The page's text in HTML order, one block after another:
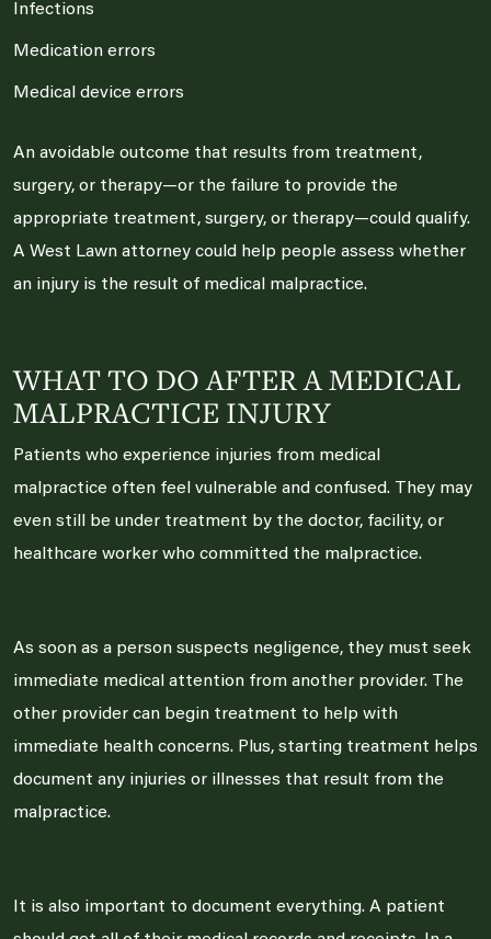
Infections
Medication errors
Medical device errors
An avoidable outcome that results from treatment,
surgery, or therapy—or the failure to provide the
appropriate treatment, surgery, or therapy—could qualify.
A West Lawn attorney could help people assess whether
an injury is the result of medical malpractice.
WHAT TO DO AFTER A MEDICAL
MALPRACTICE INJURY
Patients who experience injuries from medical
malpractice often feel vulnerable and confused. They may
even still be under treatment by the doctor, facility, or
healthcare worker who committed the malpractice.
As soon as a person suspects negligence, they must seek
immediate medical attention from another provider. The
other provider can begin treatment to help with
immediate health concerns. Plus, starting treatment helps
document any injuries or illnesses that result from the
malpractice.
It is also important to document everything. A patient